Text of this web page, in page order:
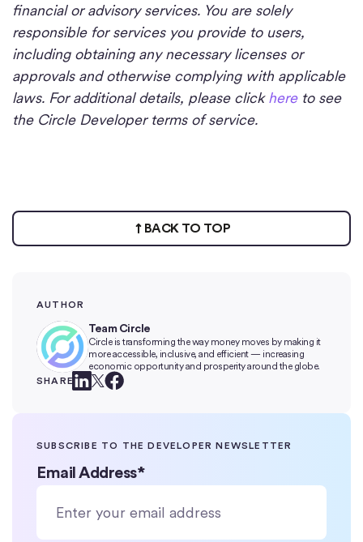
financial or advisory services. You are solely
responsible for services you provide to users,
including obtaining any necessary licenses or
approvals and otherwise complying with applicable
laws. For additional details, please clickhereto see
the Circle Developer terms of service.
BACK TO TOP
AUTHOR
Team Circle
Circle is transforming the way money moves by making it
more accessible, inclusive, and efficient — increasing
economic opportunity and prosperity around the globe.
SHARE
SUBSCRIBE TO THE DEVELOPER NEWSLETTER
Email Address*